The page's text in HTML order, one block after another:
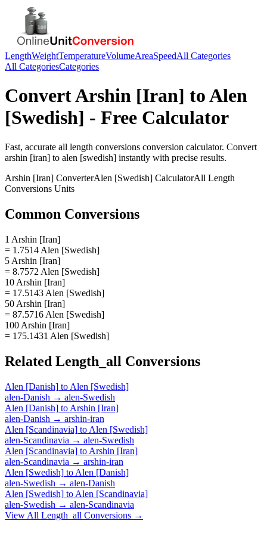
LengthWeightTemperatureVolumeAreaSpeedAll Categories
All CategoriesCategories
ConvertArshin [Iran] toAlen
[Swedish] - Free Calculator
Fast, accurate all length conversions conversion calculator. Convert
arshin [iran] to alen [swedish] instantly with precise results.
Arshin [Iran] ConverterAlen [Swedish] CalculatorAll Length
Conversions Units
Common Conversions
1 Arshin [Iran]
= 1.7514 Alen [Swedish]
5 Arshin [Iran]
= 8.7572 Alen [Swedish]
10 Arshin [Iran]
= 17.5143 Alen [Swedish]
50 Arshin [Iran]
= 87.5716 Alen [Swedish]
100 Arshin [Iran]
= 175.1431 Alen [Swedish]
Related Length_all Conversions
Alen [Danish] to Alen [Swedish]
alen-Danish → alen-Swedish
Alen [Danish] to Arshin [Iran]
alen-Danish → arshin-iran
Alen [Scandinavia] to Alen [Swedish]
alen-Scandinavia → alen-Swedish
Alen [Scandinavia] to Arshin [Iran]
alen-Scandinavia → arshin-iran
Alen [Swedish] to Alen [Danish]
alen-Swedish → alen-Danish
Alen [Swedish] to Alen [Scandinavia]
alen-Swedish → alen-Scandinavia
View All Length_all Conversions →